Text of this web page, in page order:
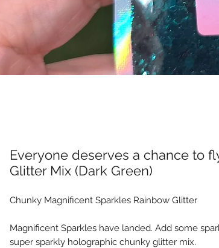
Everyone deserves a chance to
Glitter Mix (Dark Green)
Chunky Magnificent Sparkles Rainbow Glitter
Magnificent Sparkles have landed. Add some
super sparkly holographic chunky glitter mix.